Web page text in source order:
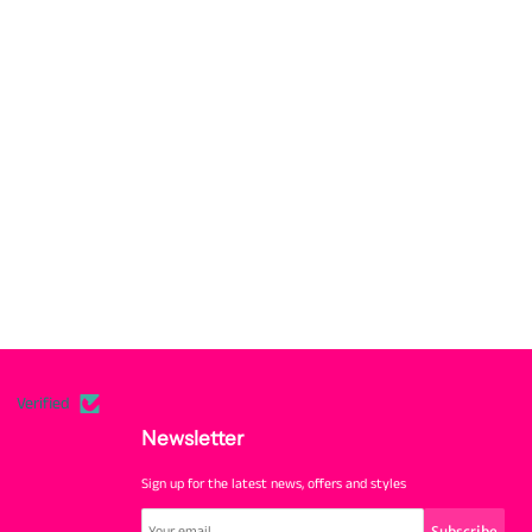
Verified
Newsletter
Sign up for the latest news, offers and styles